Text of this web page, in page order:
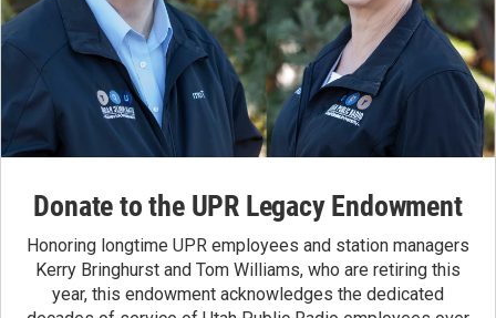
Donate to the UPR Legacy Endowment
Honoring longtime UPR employees and station managers
Kerry Bringhurst and Tom Williams, who are retiring this
year, this endowment acknowledges the dedicated